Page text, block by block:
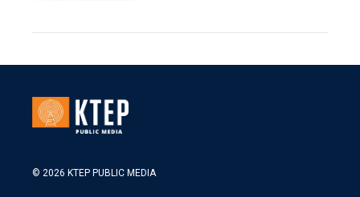
© 2026 KTEP PUBLIC MEDIA